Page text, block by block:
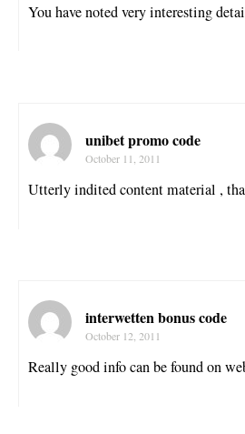
You have noted very interesting
unibet promo code
October 11, 2011
Utterly indited content material ,
interwetten bonus code
October 12, 2011
Really good info can be found on